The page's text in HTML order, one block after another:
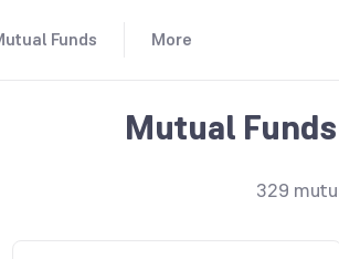
Funds More
Mutual
329